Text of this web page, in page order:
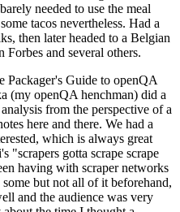
needed to use the meal
tacos nevertheless. Had a
then later headed to a Belgian
and several others.
Guide to openQA
(my openQA henchman) did a
from the perspective of a
here and there. We had a
which is always great
"scrapers gotta scrape scrape
having with scraper networks
but not all of it beforehand,
and the audience was very